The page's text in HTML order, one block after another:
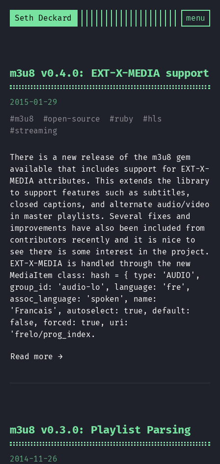
Seth Deckard menu
m3u8 v0.4.0: EXT-X-MEDIA support
2015-01-29
#m3u8 #open-source #ruby #hls
#streaming
There is a new release of the m3u8 gem
available that includes support for EXT-X-
MEDIA attributes. This extends the library
to support features such as subtitles,
closed captions, and alternate audio/video
in master playlists. Several fixes and
improvements have also been included from
contributors recently and it is nice to
see there is some interest in the project.
EXT-X-MEDIA is handled through the new
MediaItem class: hash = { type: 'AUDIO',
group_id: 'audio-lo', language: 'fre',
assoc_language: 'spoken', name:
'Francais', autoselect: true, default:
false, forced: true, uri:
'frelo/prog_index.
Read more →
m3u8 v0.3.0: Playlist Parsing
2014-11-26